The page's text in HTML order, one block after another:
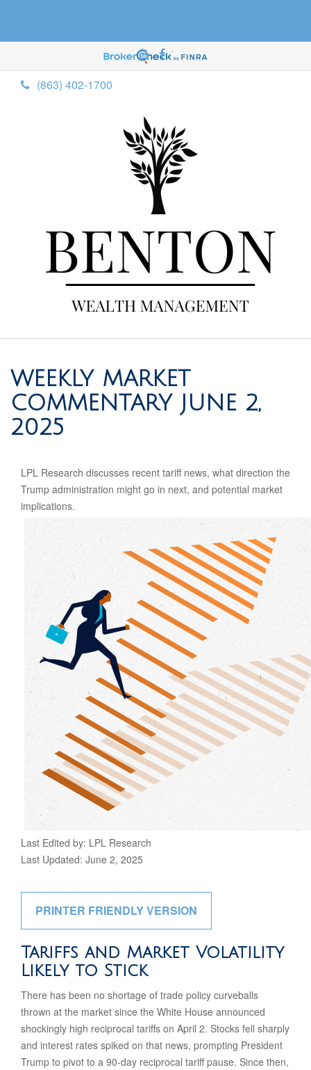
(863) 402-1700
WEEKLY MARKET
COMMENTARY JUNE 2,
2025
LPL Research discusses recent tariff news, what direction the
Trump administration might go in next, and potential market
implications.
Last Edited by: LPL Research
Last Updated: June 2, 2025
PRINTER FRIENDLY VERSION
Tariffs and Market Volatility
Likely to Stick
There has been no shortage of trade policy curveballs
thrown at the market since the White House announced
shockingly high reciprocal tariffs on April 2. Stocks fell sharply
and interest rates spiked on that news, prompting President
Trump to pivot to a 90-day reciprocal tariff pause. Since then,